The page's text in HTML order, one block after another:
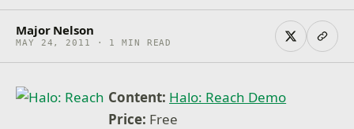
Major Nelson
MAY 24, 2011 · 1 MIN READ
Content: Halo: Reach Demo
Price: Free